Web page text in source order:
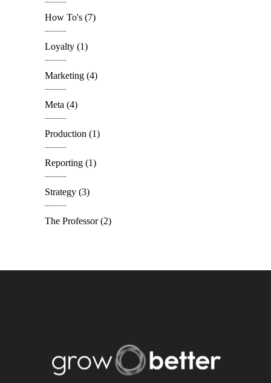
How To's (7)
Loyalty (1)
Marketing (4)
Meta (4)
Production (1)
Reporting (1)
Strategy (3)
The Professor(2)